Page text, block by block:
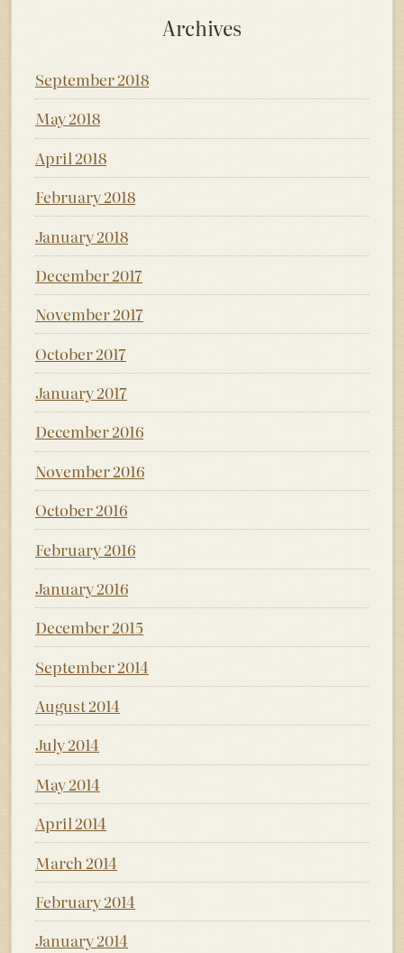
Archives
September 2018
May 2018
April 2018
February 2018
January 2018
December 2017
November 2017
October 2017
January 2017
December 2016
November 2016
October 2016
February 2016
January 2016
December 2015
September 2014
August 2014
July 2014
May 2014
April 2014
March 2014
February 2014
January 2014